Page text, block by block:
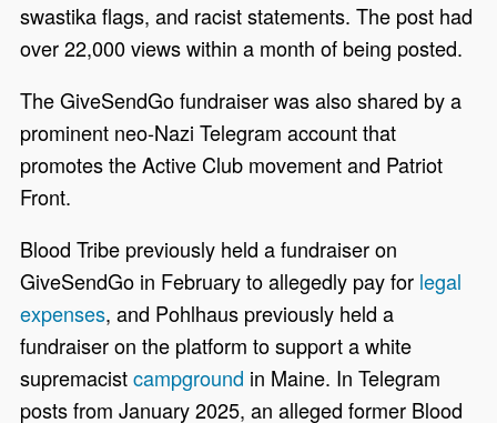
swastika flags, and racist statements. The post had
over 22,000 views within a month of being posted.
The GiveSendGo fundraiser was also shared by a
prominent neo-Nazi Telegram account that
promotes the Active Club movement and Patriot
Front.
Blood Tribe previously held a fundraiser on
GiveSendGo in February to allegedly pay for legal
expenses, and Pohlhaus previously held a
fundraiser on the platform to support a white
supremacistcampground in Maine. In Telegram
posts from January 2025, an alleged former Blood